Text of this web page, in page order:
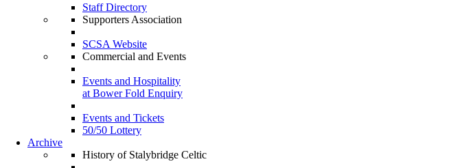
Staff Directory
Supporters Association
SCSA Website
Commercial and Events
Events and Hospitality
at Bower Fold Enquiry
Events and Tickets
50/50 Lottery
Archive
History of Stalybridge Celtic